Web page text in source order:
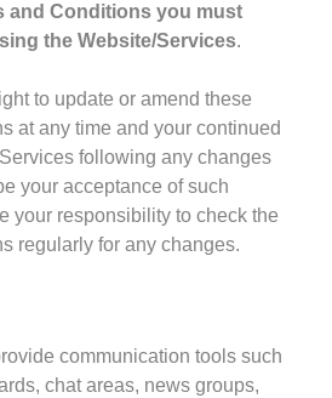
and Conditions you must
the Website/Services.
to update or amend these
at any time and your continued
following any changes
your acceptance of such
your responsibility to check the
regularly for any changes.
communication tools such
chat areas, news groups,